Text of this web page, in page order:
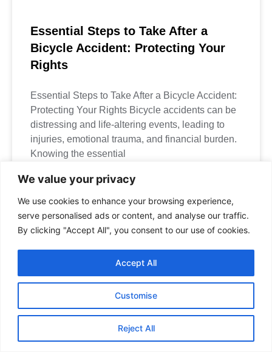
We value your privacy
We use cookies to enhance your browsing experience,
serve personalised ads or content, and analyse our traffic.
By clicking "Accept All", you consent to our use of cookies.
Customise
Reject All
Accept All
Essential Steps to Take After a
Bicycle Accident: Protecting Your
Rights
Essential Steps to Take After a Bicycle Accident:
Protecting Your Rights Bicycle accidents can be
distressing and life-altering events, leading to
injuries, emotional trauma, and financial burden.
Knowing the essential
Expert Medical
Malpractice Lawyer Near
Me in Mississauga, ON
Manna Lawis located at90 Matheson Blvd W Suite
If you would like to visit our law office and are traveling